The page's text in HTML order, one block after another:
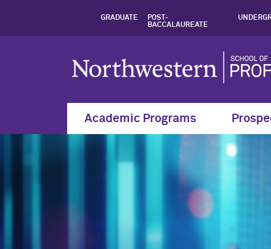
Analytics and
GRADUATE
POST-
BACCALAUREATE
Academic Programs